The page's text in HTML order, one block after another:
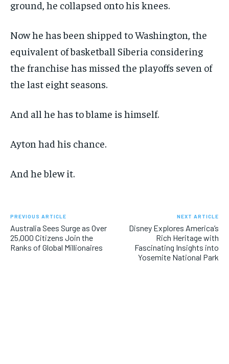
ground, he collapsed onto his knees.
Now he has been shipped to Washington, the
equivalent of basketball Siberia considering
the franchise has missed the playoffs seven of
the last eight seasons.
And all he has to blame is himself.
Ayton had his chance.
And he blew it.
PREVIOUS ARTICLE
Australia Sees Surge as Over
25,000 Citizens Join the
Ranks of Global Millionaires
NEXT ARTICLE
Disney Explores America’s
Rich Heritage with
Fascinating Insights into
Yosemite National Park